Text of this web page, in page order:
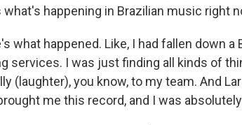
what's happening in Brazilian music right
what happened. Like, I had fallen down
services. I was just finding all kinds of
(laughter), you know, to my team. And
me this record, and I was